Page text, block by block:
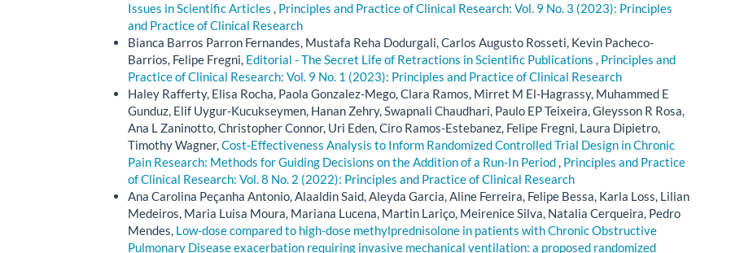
Issues in Scientific Articles , Principles and Practice of Clinical Research: Vol. 9 No. 3 (2023): Principles
and Practice of Clinical Research
Bianca Barros Parron Fernandes, Mustafa Reha Dodurgali, Carlos Augusto Rosseti, Kevin Pacheco-
Barrios, Felipe Fregni, Editorial - The Secret Life of Retractions in Scientific Publications , Principles and
Practice of Clinical Research: Vol. 9 No. 1 (2023): Principles and Practice of Clinical Research
Haley Rafferty, Elisa Rocha, Paola Gonzalez-Mego, Clara Ramos, Mirret M El-Hagrassy, Muhammed E
Gunduz, Elif Uygur-Kucukseymen, Hanan Zehry, Swapnali Chaudhari, Paulo EP Teixeira, Gleysson R Rosa,
Ana L Zaninotto, Christopher Connor, Uri Eden, Ciro Ramos-Estebanez, Felipe Fregni, Laura Dipietro,
Timothy Wagner,Cost-Effectiveness Analysis to Inform Randomized Controlled Trial Design in Chronic
Pain Research: Methods for Guiding Decisions on the Addition of a Run-In Period, Principles and Practice
of Clinical Research: Vol. 8 No. 2 (2022): Principles and Practice of Clinical Research
Ana Carolina Peçanha Antonio, Alaaldin Said, Aleyda Garcia, Aline Ferreira, Felipe Bessa, Karla Loss, Lilian
Medeiros, Maria Luisa Moura, Mariana Lucena, Martin Lariço, Meirenice Silva, Natalia Cerqueira, Pedro
Mendes, Low-dose compared to high-dose methylprednisolone in patients with Chronic Obstructive
Pulmonary Disease exacerbation requiring invasive mechanical ventilation: a proposed randomized